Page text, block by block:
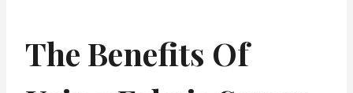
The Benefits Of